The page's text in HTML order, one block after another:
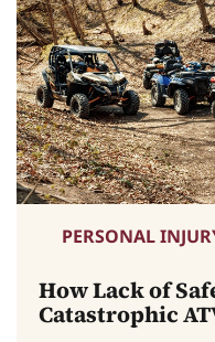
PERSONAL
How Lack of
Catastrophic